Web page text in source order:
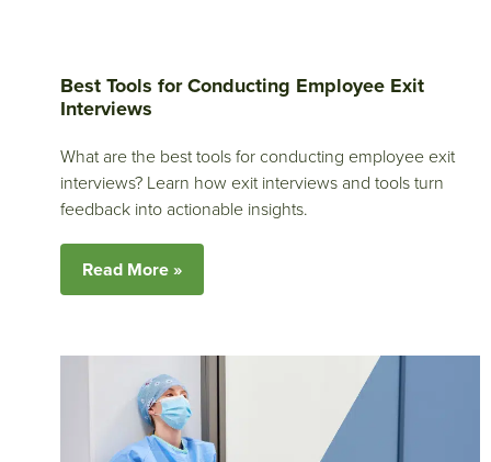
Best Tools for Conducting Employee Exit
Interviews
What are the best tools for conducting employee exit
interviews? Learn how exit interviews and tools turn
feedback into actionable insights.
Read More »